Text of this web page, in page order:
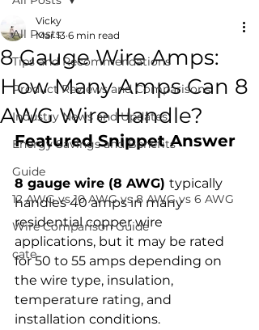
All Posts
Tips and Recommendations
Product Reviews and Comparisons
Industry News and Updates
Energy Savings and Benefits
Guide
12 AWG vs 10 AWG vs 8 AWG vs 6 AWG
Wire Comparison Guide
cate
8 Gauge Wire Amps:
How Many Amps Can 8
AWG Wire Handle?
Vicky
Mar 13 6 min read
Featured Snippet Answer
8 gauge wire (8 AWG) typically
handles 40 amps in many
residential copper wire
applications, but it may be rated
for 50 to 55 amps depending on
the wire type, insulation,
temperature rating, and
installation conditions.